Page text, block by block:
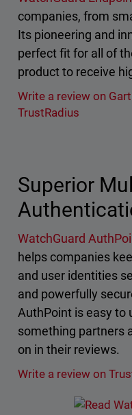
companies, from
Its pioneering and
perfect fit for all of
product to receive
Write a review on
TrustRadius
Superior
WatchGuard
helps companies
and user identities
and powerfully
AuthPoint is easy to
something partners
on in their reviews.
Write a review on